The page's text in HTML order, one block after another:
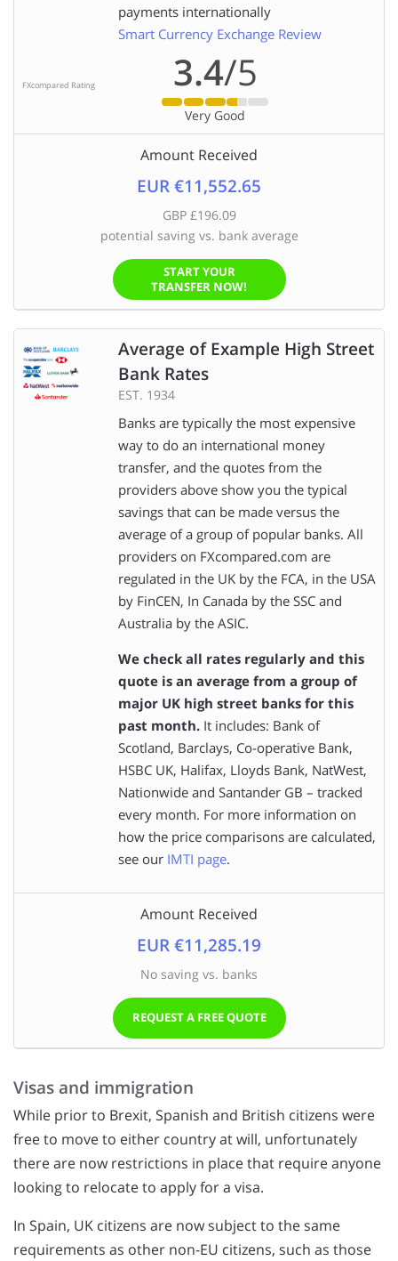
payments internationally
Smart Currency Exchange Review
FXcompared Rating 3.4/5
Very Good
Amount Received
EUR €11,552.65
GBP £196.09
potential saving vs. bank average
START YOUR
TRANSFER NOW!
Average of Example High Street
Bank Rates
EST. 1934
Banks are typically the most expensive
way to do an international money
transfer, and the quotes from the
providers above show you the typical
savings that can be made versus the
average of a group of popular banks. All
providers on FXcompared.com are
regulated in the UK by the FCA, in the USA
by FinCEN, In Canada by the SSC and
Australia by the ASIC.
We check all rates regularly and this
quote is an average from a group of
major UK high street banks for this
past month.It includes: Bank of
Scotland, Barclays, Co-operative Bank,
HSBC UK, Halifax, Lloyds Bank, NatWest,
Nationwide and Santander GB – tracked
every month. For more information on
how the price comparisons are calculated,
see our IMTI page.
Amount Received
EUR €11,285.19
No saving vs. banks
REQUEST A FREE QUOTE
Visas and immigration
While prior to Brexit, Spanish and British citizens were
free to move to either country at will, unfortunately
there are now restrictions in place that require anyone
looking to relocate to apply for a visa.
In Spain, UK citizens are now subject to the same
requirements as other non-EU citizens, such as those